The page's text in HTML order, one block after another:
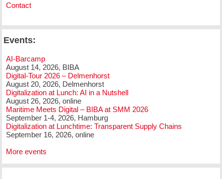
Contact
Events:
AI-Barcamp
August 14, 2026, BIBA
Digital-Tour 2026 – Delmenhorst
August 20, 2026, Delmenhorst
Digitalization at Lunch: AI in a Nutshell
August 26, 2026, online
Maritime Meets Digital – BIBA at SMM 2026
September 1-4, 2026, Hamburg
Digitalization at Lunchtime: Transparent Supply Chains
September 16, 2026, online
More events